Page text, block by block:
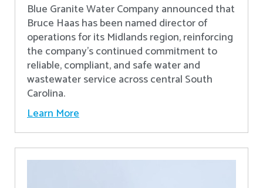
Blue Granite Water Company announced that
Bruce Haas has been named director of
operations for its Midlands region, reinforcing
the company’s continued commitment to
reliable, compliant, and safe water and
wastewater service across central South
Carolina.
Learn More